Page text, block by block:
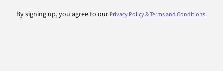
By signing up, you agree to our Privacy Policy & Terms and Conditions.